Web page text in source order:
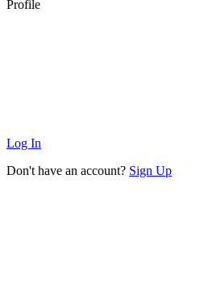
Profile
Log In
Don't have an account? Sign Up